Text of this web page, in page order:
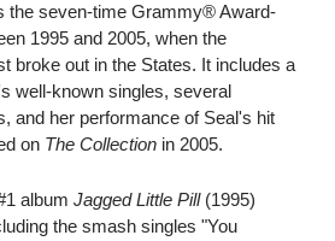
the seven-time Grammy® Award-
1995 and 2005, when the
broke out in the States. It includes a
well-known singles, several
and her performance of Seal's hit
on The Collection in 2005.
album Jagged Little Pill(1995)
the smash singles "You